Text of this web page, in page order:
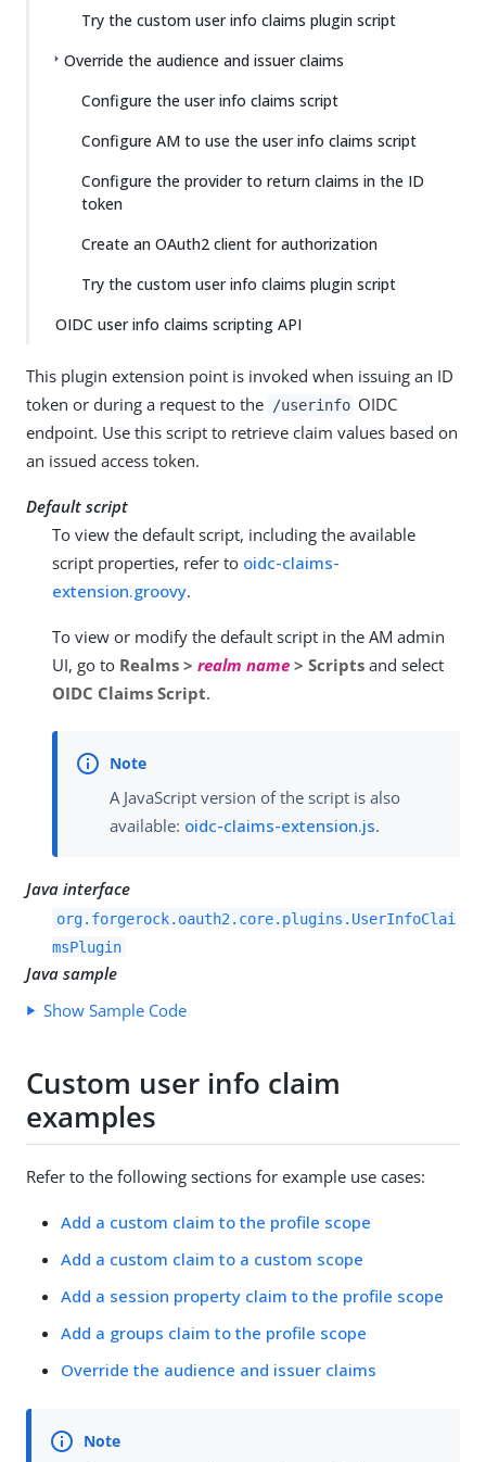
Try the custom user info claims plugin script
Override the audience and issuer claims
Configure the user info claims script
Configure AM to use the user info claims script
Configure the provider to return claims in the ID
token
Create an OAuth2 client for authorization
Try the custom user info claims plugin script
OIDC user info claims scripting API
This plugin extension point is invoked when issuing an ID
token or during a request to the
/userinfo OIDC
endpoint. Use this script to retrieve claim values based on
an issued access token.
Default script
To view the default script, including the available
script properties, refer to oidc-claims-
extension.groovy.
To view or modify the default script in the AM admin
UI, go to Realms > realm name > Scripts and select
OIDC Claims Script.
A JavaScript version of the script is also
available: oidc-claims-extension.js.
Java interface
org.forgerock.oauth2.core.plugins.UserInfoClai
msPlugin
Java sample
Show Sample Code
Custom user info claim
examples
Refer to the following sections for example use cases:
Add a custom claim to the profile scope
Add a custom claim to a custom scope
Add a session property claim to the profile scope
Add a groups claim to the profile scope
Override the audience and issuer claims